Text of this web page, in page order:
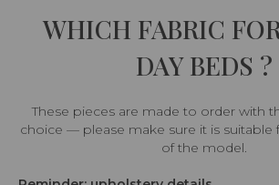
WHICH FABRIC
DAY BEDS ?
These pieces are made to order with
choice — please make sure it is suitable
of the model.